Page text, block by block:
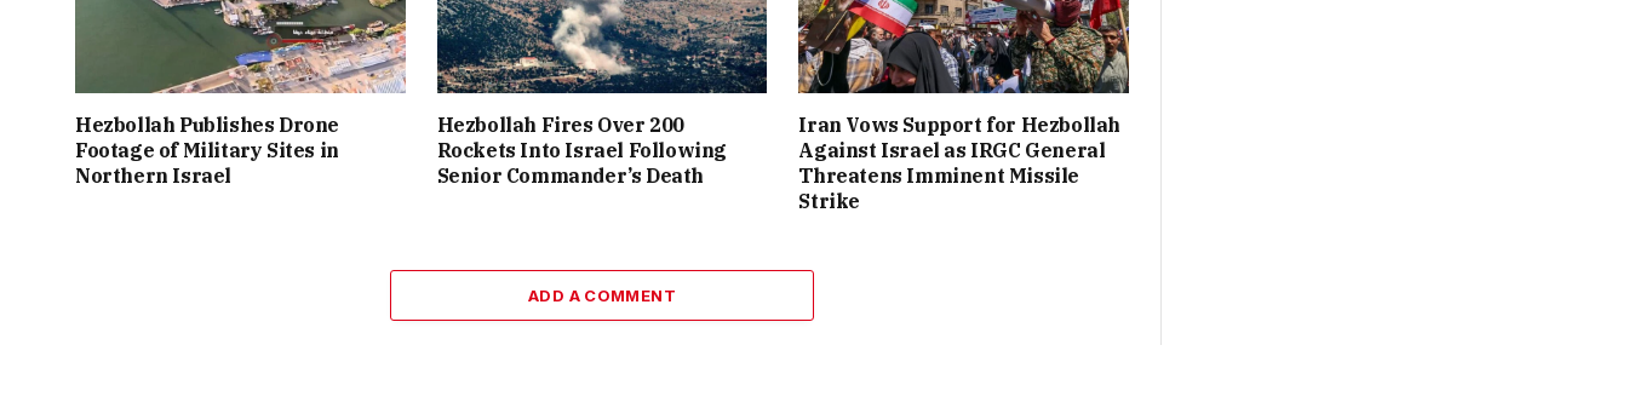
Hezbollah Publishes Drone
Footage of Military Sites in
Northern Israel
Hezbollah Fires Over 200
Rockets Into Israel Following
Senior Commander’s Death
Iran Vows Support for Hezbollah
Against Israel as IRGC General
Threatens Imminent Missile
Strike
ADD A COMMENT